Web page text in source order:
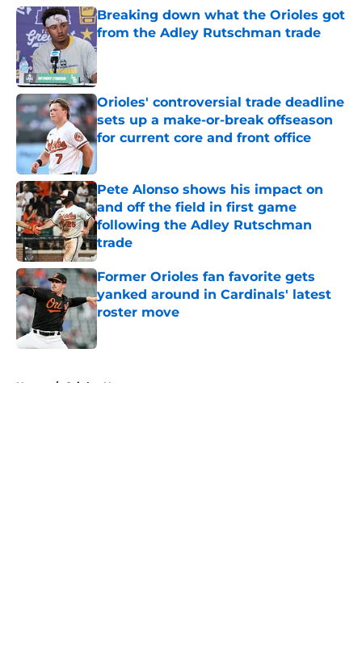
Breaking down what the Orioles got
from the Adley Rutschman trade
Published by on Invalid Date
Orioles' controversial trade deadline
sets up a make-or-break offseason
for current core and front office
Pete Alonso shows his impact on
and off the field in first game
following the Adley Rutschman
trade
Published by on Invalid Date
Former Orioles fan favorite gets
yanked around in Cardinals' latest
roster move
Published by on Invalid Date
Home / Orioles News